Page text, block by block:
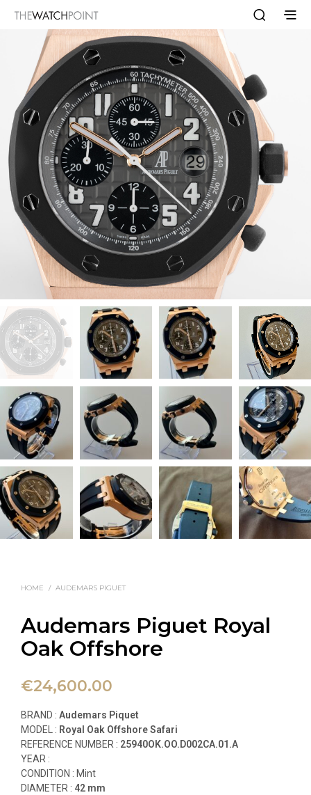
HOME / AUDEMARS PIGUET
Audemars Piguet Royal
Oak Offshore
€24,600.00
BRAND : Audemars Piquet
MODEL : Royal Oak Offshore Safari
REFERENCE NUMBER : 25940OK.OO.D002CA.01.A
YEAR :
CONDITION : Mint
DIAMETER : 42 mm